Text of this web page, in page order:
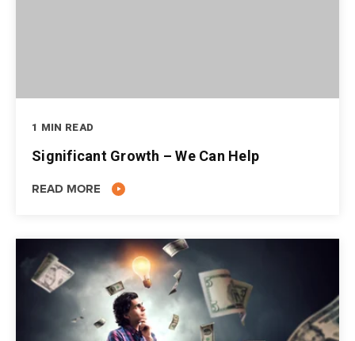
1 MIN READ
Significant Growth – We Can Help
READ MORE